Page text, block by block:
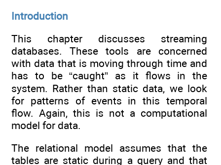
Introduction
This chapter discusses streaming
databases. These tools are concerned
with data that is moving through time and
has to be “caught” as it flows in the
system. Rather than static data, we look
for patterns of events in this temporal
flow. Again, this is not a computational
model for data.
The relational model assumes that the
tables are static during a query and that